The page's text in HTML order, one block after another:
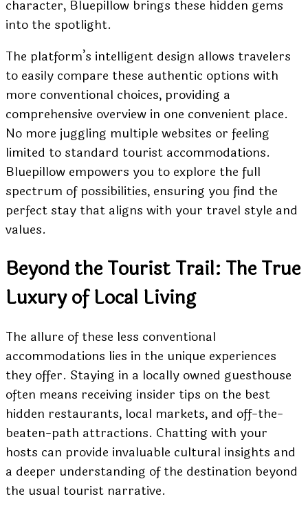
character, Bluepillow brings these hidden gems
into the spotlight.
The platform’s intelligent design allows travelers
to easily compare these authentic options with
more conventional choices, providing a
comprehensive overview in one convenient place.
No more juggling multiple websites or feeling
limited to standard tourist accommodations.
Bluepillow empowers you to explore the full
spectrum of possibilities, ensuring you find the
perfect stay that aligns with your travel style and
values.
Beyond the Tourist Trail: The True
Luxury of Local Living
The allure of these less conventional
accommodations lies in the unique experiences
they offer. Staying in a locally owned guesthouse
often means receiving insider tips on the best
hidden restaurants, local markets, and off-the-
beaten-path attractions. Chatting with your
hosts can provide invaluable cultural insights and
a deeper understanding of the destination beyond
the usual tourist narrative.